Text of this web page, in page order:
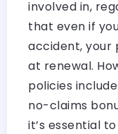
involved in,
that even if
accident, your
at renewal.
policies
no-claims
it’s essential